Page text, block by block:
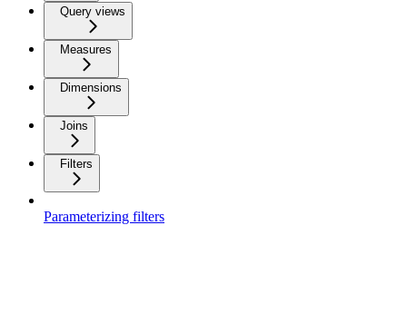
Query views
Measures
Dimensions
Joins
Filters
Parameterizing filters